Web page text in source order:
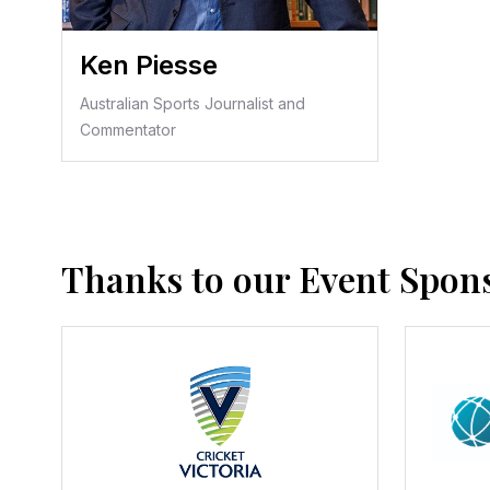
Ken Piesse
Australian Sports Journalist and
Commentator
Thanks to our Event